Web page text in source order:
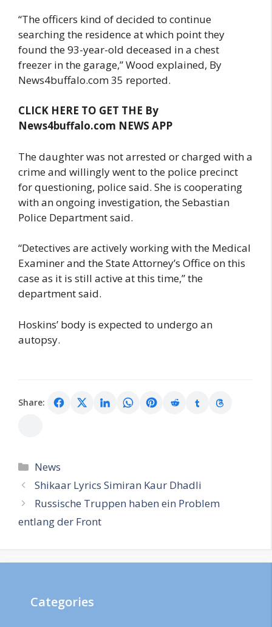
“The officers kind of decided to continue
searching the residence at which point they
found the 93-year-old deceased in a chest
freezer in the garage,” Wood explained, By
News4buffalo.com 35 reported.
CLICK HERE TO GET THE By
News4buffalo.com NEWS APP
The daughter was not arrested or charged with a
crime and willingly went to the police precinct
for questioning, police said. She is cooperating
with an ongoing investigation, the Sebastian
Police Department said.
“Detectives are actively working with the Medical
Examiner and the State Attorney’s Office on this
case as it is still active at this time,” the
department said.
Hoskins’ body is expected to undergo an
autopsy.
Share:
Categories
News
Shikaar Lyrics Simiran Kaur Dhadli
Russische Truppen haben ein Problem
entlang der Front
Categories